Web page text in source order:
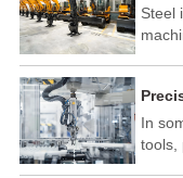
has
Steel
high
an
In
tools,